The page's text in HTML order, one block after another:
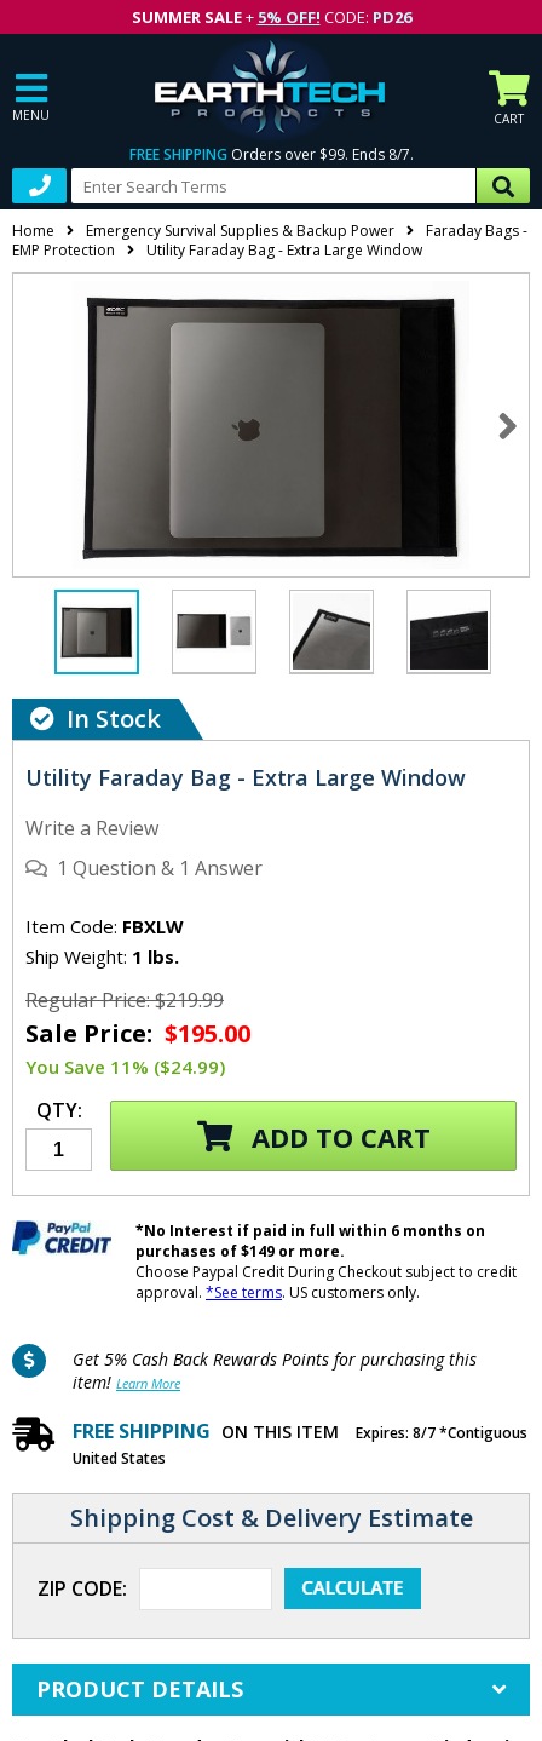
SUMMER SALE+ 5% OFF! CODE: PD26
MENU CART
FREE SHIPPING Orders over $99. Ends 8/7.
Home Emergency Survival Supplies & Backup Power
Faraday Bags -
EMP Protection
Utility Faraday Bag - Extra Large Window
In Stock
Utility Faraday Bag - Extra Large Window
Write a Review
1 Question & 1 Answer
Item Code: FBXLW
Ship Weight: 1 lbs.
Regular Price: $219.99
Sale Price: $195.00
You Save 11% ($24.99)
QTY:
ADD TO CART
*No Interest if paid in full within 6 months on
purchases of $149 or more.
Choose Paypal Credit During Checkout subject to credit
approval. *See terms. US customers only.
Get 5% Cash Back Rewards Points for purchasing this
item! Learn More
FREE SHIPPING ON THIS ITEM
Expires: 8/7 *Contiguous
United States
Shipping Cost & Delivery Estimate
ZIP CODE:
PRODUCT DETAILS